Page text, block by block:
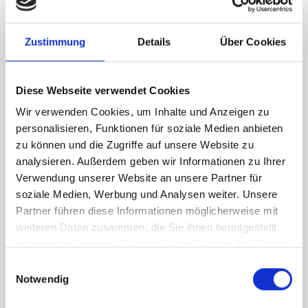
Zustimmung Details Über Cookies
Diese Webseite verwendet Cookies
Wir verwenden Cookies, um Inhalte und Anzeigen zu
personalisieren, Funktionen für soziale Medien anbieten
zu können und die Zugriffe auf unsere Website zu
analysieren. Außerdem geben wir Informationen zu Ihrer
Verwendung unserer Website an unsere Partner für
soziale Medien, Werbung und Analysen weiter. Unsere
Partner führen diese Informationen möglicherweise mit
weiteren Daten zusammen, die Sie ihnen bereitgestellt
Notwendig
RH Accessories (top to bottom)
1 x bott Systainer³ Organizer L 89-33
2 x bott Systainer³ L 187
1 x 530W x 135D shelf with mat
Van racking module M3-7206 fits on the right-hand side to the
existing fixing points in the van. Accessories can be adjusted
within the metal frames, providing you with the flexibility to
create a more efficient space as your work and tools evolve
over time.
SPECS